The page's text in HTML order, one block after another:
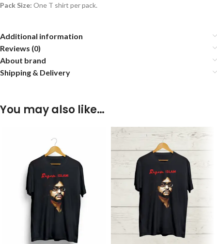
Pack Size: One T shirt per pack.
Additional information
Reviews (0)
About brand
Shipping & Delivery
You may also like…